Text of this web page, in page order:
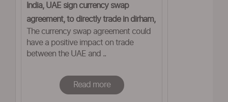
India, UAE sign currency swap
agreement, to directly trade in dirham,
rupee
The currency swap agreement could
have a positive impact on trade
between the UAE and ..
Read more